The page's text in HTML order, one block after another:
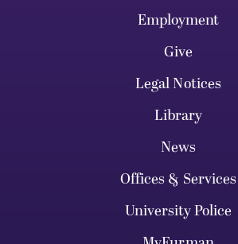
Employment
Give
Legal Notices
Library
News
Offices & Services
University Police